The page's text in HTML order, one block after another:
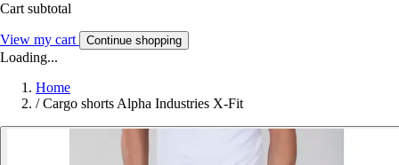
Cart subtotal
View my cart Continue shopping
Loading...
Home
/ Cargo shorts Alpha Industries X-Fit